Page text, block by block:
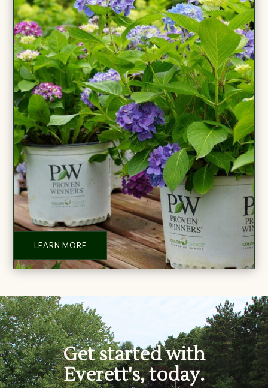
LEARN MORE
Get started with
Everett's, today.